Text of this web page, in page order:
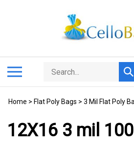
Search
store
Home > Flat Poly Bags > 3 Mil Flat Poly
12X16 3 mil